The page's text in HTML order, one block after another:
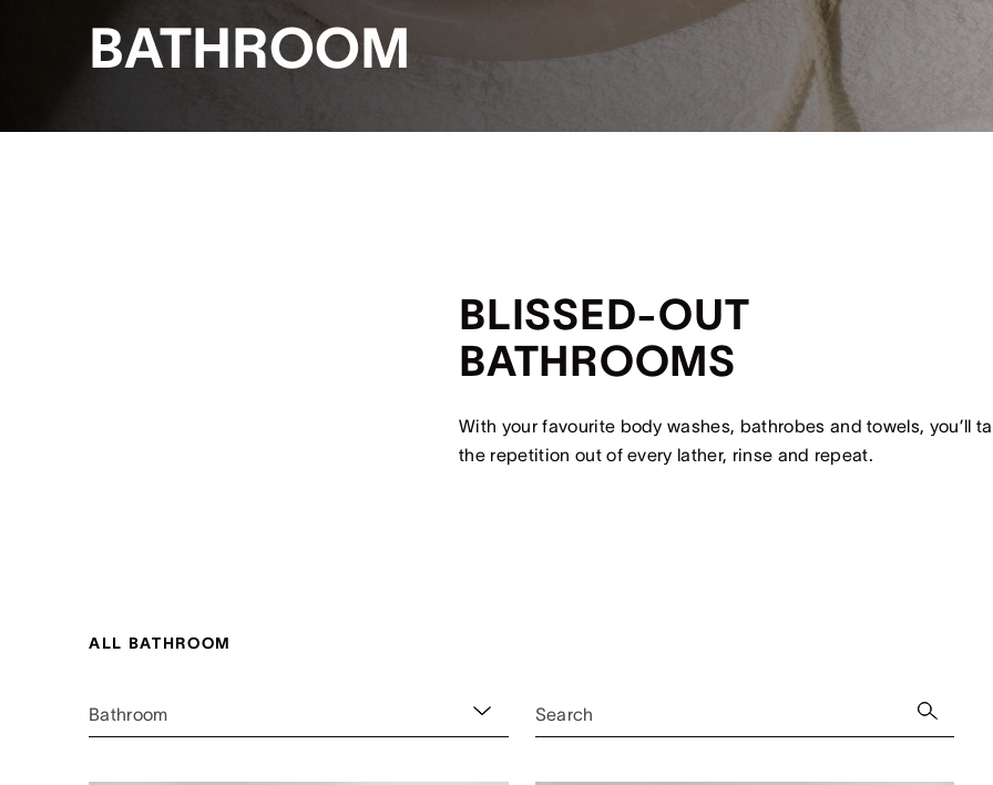
BATHROOM
BLISSED-OUT
BATHROOMS
With your favourite body washes, bathrobes and towels, you’ll
the repetition out of every lather, rinse and repeat.
ALL BATHROOM
Bathroom Search